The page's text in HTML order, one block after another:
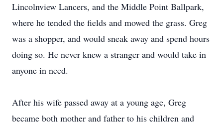
Lincolnview Lancers, and the Middle Point Ballpark,
where he tended the fields and mowed the grass. Greg
was a shopper, and would sneak away and spend hours
doing so. He never knew a stranger and would take in
anyone in need.
After his wife passed away at a young age, Greg
became both mother and father to his children and